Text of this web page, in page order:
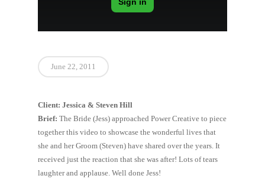
June 22, 2011
Client: Jessica & Steven Hill
Brief: The Bride (Jess) approached Power Creative to piece
together this video to showcase the wonderful lives that
she and her Groom (Steven) have shared over the years. It
received just the reaction that she was after! Lots of tears
laughter and applause. Well done Jess!